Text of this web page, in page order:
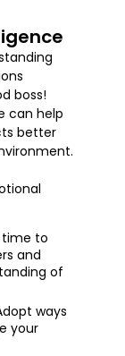
boss!
can help
better
time to
and
of
ways
your